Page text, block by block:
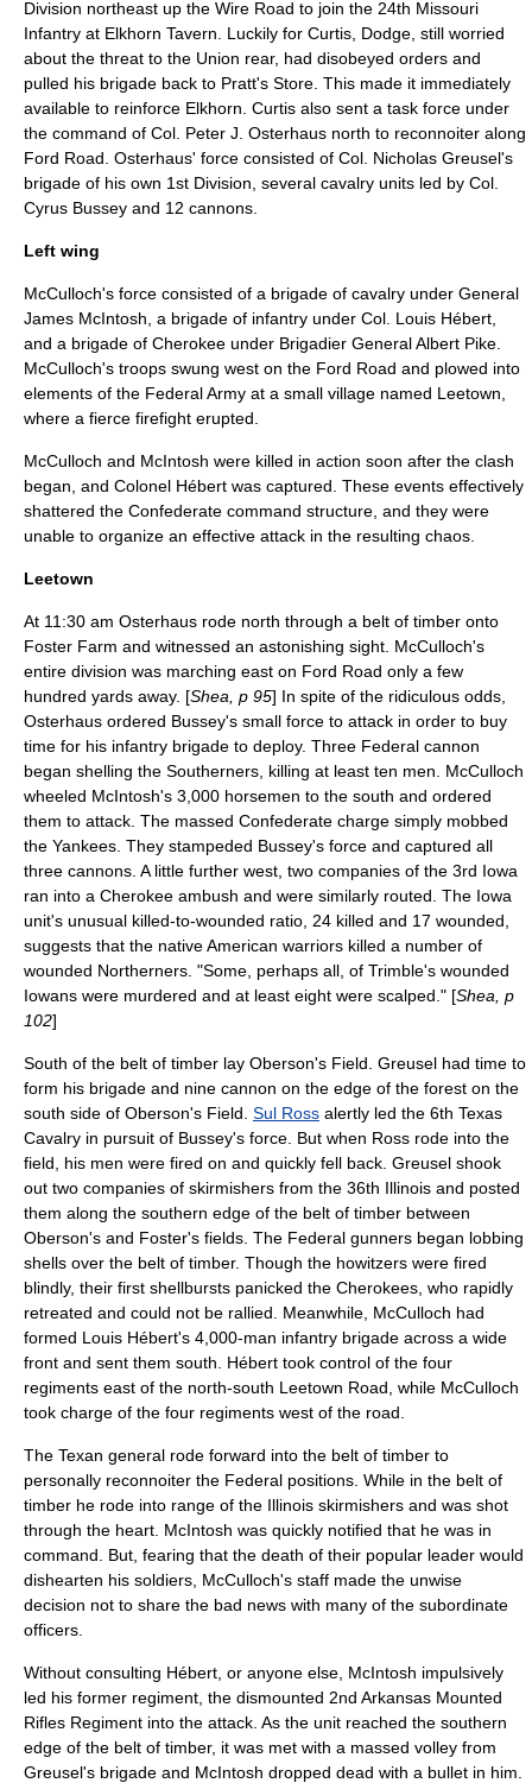
Division northeast up the Wire Road to join the 24th Missouri
Infantry at Elkhorn Tavern. Luckily for Curtis, Dodge, still worried
about the threat to the Union rear, had disobeyed orders and
pulled his brigade back to Pratt's Store. This made it immediately
available to reinforce Elkhorn. Curtis also sent a task force under
the command of Col. Peter J. Osterhaus north to reconnoiter along
Ford Road. Osterhaus' force consisted of Col. Nicholas Greusel's
brigade of his own 1st Division, several cavalry units led by Col.
Cyrus Bussey and 12 cannons.
Left wing
McCulloch's force consisted of a brigade of cavalry under General
James McIntosh, a brigade of infantry under Col. Louis Hébert,
and a brigade of Cherokee under Brigadier GeneralAlbert Pike
McCulloch's troops swung west on the Ford Road and plowed into
elements of the Federal Army at a small village named Leetown,
where a fierce firefight erupted.
McCulloch and McIntosh were killed in action soon after the clash
began, and Colonel Hébert was captured. These events effectively
shattered the Confederate command structure, and they were
unable to organize an effective attack in the resulting chaos.
Leetown
At 11:30 am Osterhaus rode north through a belt of timber onto
Foster Farm and witnessed an astonishing sight. McCulloch's
entire division was marching east on Ford Road only a few
hundred yards away. [Shea, p 95] In spite of the ridiculous odds,
Osterhaus ordered Bussey's small force to attack in order to buy
time for his infantry brigade to deploy. Three Federal cannon
began shelling the Southerners, killing at least ten men. McCulloch
wheeled McIntosh's 3,000 horsemen to the south and ordered
them to attack. The massed Confederate charge simply mobbed
the Yankees. They stampeded Bussey's force and captured all
three cannons. A little further west, two companies of the 3rd Iowa
ran into a Cherokee ambush and were similarly routed. The Iowa
unit's unusual killed-to-wounded ratio, 24 killed and 17 wounded,
suggests that the native American warriors killed a number of
wounded Northerners. "Some, perhaps all, of Trimble's wounded
Iowans were murdered and at least eight were scalped." [Shea, p
102]
South of the belt of timber lay Oberson's Field. Greusel had time to
form his brigade and nine cannon on the edge of the forest on the
south side of Oberson's Field. Sul Ross alertly led the 6th Texas
Cavalry in pursuit of Bussey's force. But when Ross rode into the
field, his men were fired on and quickly fell back. Greusel shook
out two companies of skirmishers from the 36th Illinois and posted
them along the southern edge of the belt of timber between
Oberson's and Foster's fields. The Federal gunners began lobbing
shells over the belt of timber. Though the howitzers were fired
blindly, their first shellbursts panicked the Cherokees, who rapidly
retreated and could not be rallied. Meanwhile, McCulloch had
formed Louis Hébert's 4,000-man infantry brigade across a wide
front and sent them south. Hébert took control of the four
regiments east of the north-south Leetown Road, while McCulloch
took charge of the four regiments west of the road.
The Texan general rode forward into the belt of timber to
personally reconnoiter the Federal positions. While in the belt of
timber he rode into range of the Illinois skirmishers and was shot
through the heart. McIntosh was quickly notified that he was in
command. But, fearing that the death of their popular leader would
dishearten his soldiers, McCulloch's staff made the unwise
decision not to share the bad news with many of the subordinate
officers.
Without consulting Hébert, or anyone else, McIntosh impulsively
led his former regiment, the dismounted 2nd Arkansas Mounted
Rifles Regiment into the attack. As the unit reached the southern
edge of the belt of timber, it was met with a massed volley from
Greusel's brigade and McIntosh dropped dead with a bullet in him.